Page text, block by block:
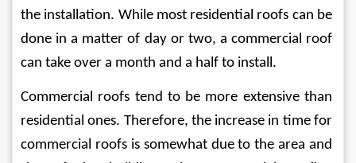
the installation. While most residential roofs can be
done in a matter of day or two, a commercial roof
can take over a month and a half to install.
Commercial roofs tend to be more extensive than
residential ones. Therefore, the increase in time for
commercial roofs is somewhat due to the area and